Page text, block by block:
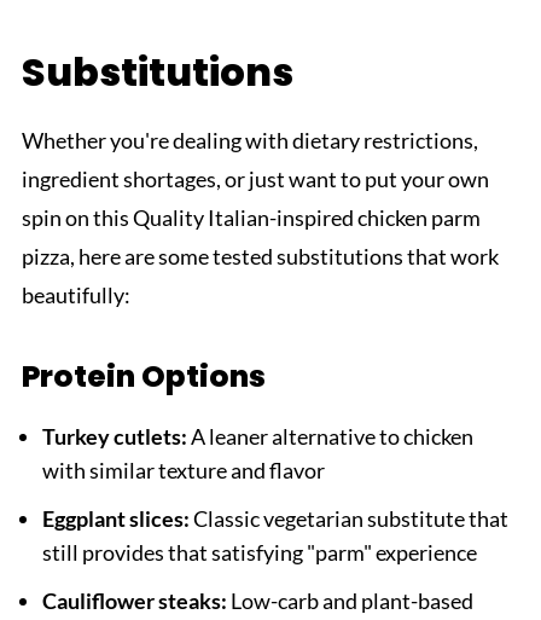
Substitutions
Whether you're dealing with dietary restrictions,
ingredient shortages, or just want to put your own
spin on this Quality Italian-inspired chicken parm
pizza, here are some tested substitutions that work
beautifully:
Protein Options
Turkey cutlets:A leaner alternative to chicken
with similar texture and flavor
Eggplant slices:Classic vegetarian substitute that
still provides that satisfying "parm" experience
Cauliflower steaks: Low-carb and plant-based